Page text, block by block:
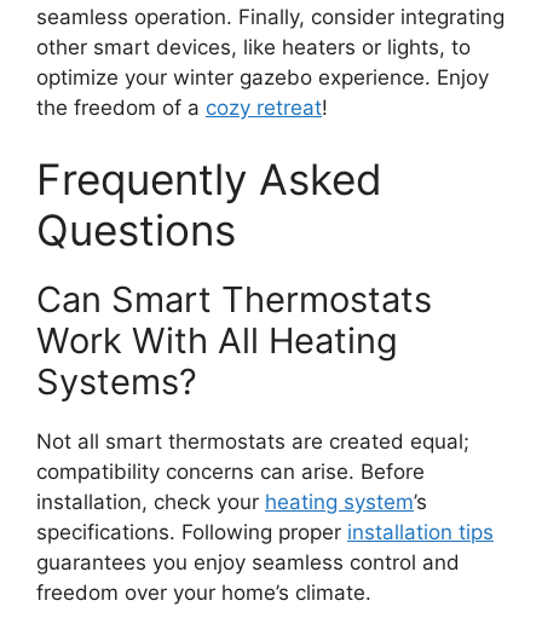
seamless operation. Finally, consider integrating
other smart devices, like heaters or lights, to
optimize your winter gazebo experience. Enjoy
the freedom of a cozy retreat!
Frequently Asked
Questions
Can Smart Thermostats
Work With All Heating
Systems?
Not all smart thermostats are created equal;
compatibility concerns can arise. Before
installation, check your heating system’s
specifications. Following proper installation tips
guarantees you enjoy seamless control and
freedom over your home’s climate.